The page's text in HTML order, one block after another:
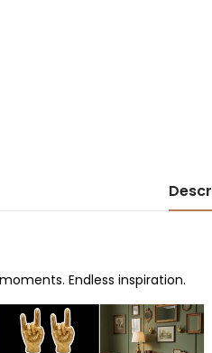
Endless inspiration.